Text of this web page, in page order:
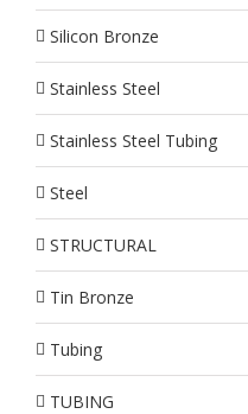
Silicon Bronze
Stainless Steel
Stainless Steel Tubing
Steel
STRUCTURAL
Tin Bronze
Tubing
TUBING